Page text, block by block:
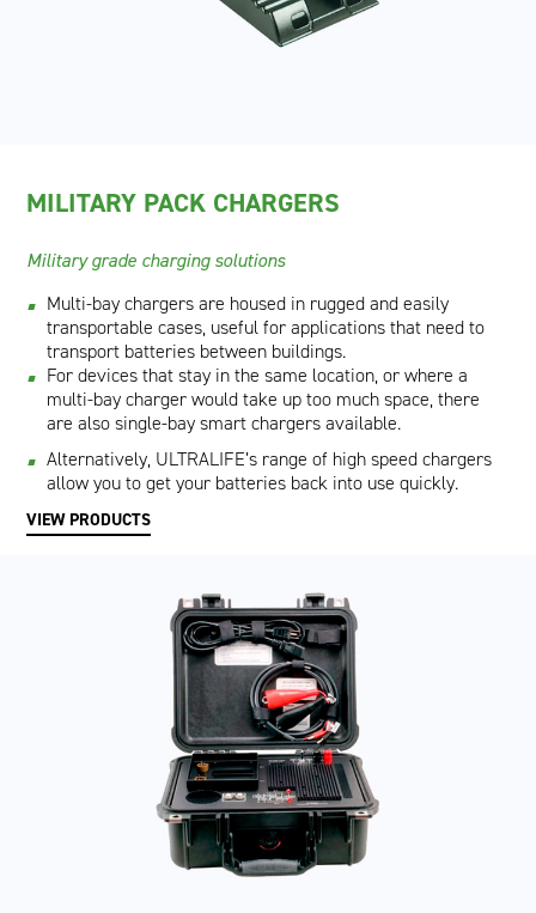
MILITARY PACK CHARGERS
Military grade charging solutions
Multi-bay chargers are housed in rugged and easily
transportable cases, useful for applications that need to
transport batteries between buildings.
For devices that stay in the same location, or where a
multi-bay charger would take up too much space, there
are also single-bay smart chargers available.
Alternatively, ULTRALIFE’s range of high speed chargers
allow you to get your batteries back into use quickly.
VIEW PRODUCTS